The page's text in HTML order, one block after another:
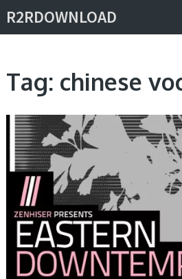
R2RDOWNLOAD
Tag: chinese